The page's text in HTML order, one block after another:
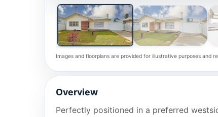
Images and floorplans are provided for illustrative purposes and
Overview
Perfectly positioned in a preferred